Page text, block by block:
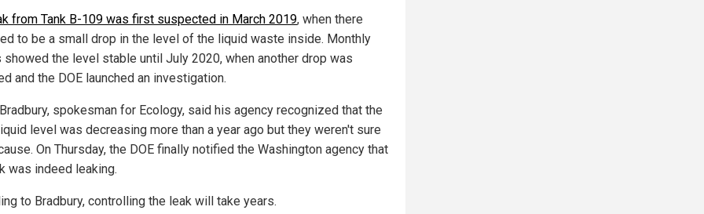
from Tank B-109 was first suspected in March 2019, when there
to be a small drop in the level of the liquid waste inside. Monthly
showed the level stable until July 2020, when another drop was
and the DOE launched an investigation.
spokesman for Ecology, said his agency recognized that the
level was decreasing more than a year ago but they weren't sure
On Thursday, the DOE finally notified the Washington agency that
was indeed leaking.
to Bradbury, controlling the leak will take years.